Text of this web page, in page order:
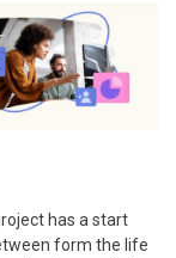
has a start
form the life